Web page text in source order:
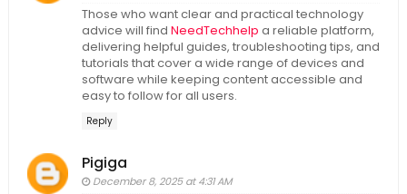
Those who want clear and practical technology
advice will find NeedTechhelp a reliable platform,
delivering helpful guides, troubleshooting tips, and
tutorials that cover a wide range of devices and
software while keeping content accessible and
easy to follow for all users.
Reply
Pigiga
December 8, 2025 at 4:31 AM